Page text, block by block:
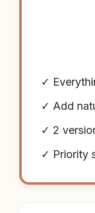
✓
✓ Add
✓ 2
✓ Priority